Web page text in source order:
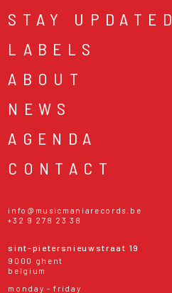
STAY UPDATED
LABELS
ABOUT
NEWS
AGENDA
CONTACT
info@musicmaniarecords.be
+32 9 278 23 38
sint-pietersnieuwstraat 19
9000 ghent
belgium
monday - friday